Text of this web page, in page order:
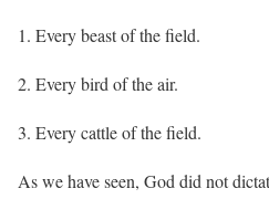
Every beast of the field.
Every bird of the air.
Every cattle of the field.
As we have seen, God did not